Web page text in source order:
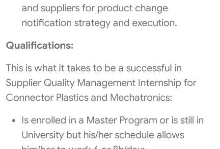
and suppliers for product change
notification strategy and execution.
Qualifications:
This is what it takes to be a successful in
Supplier Quality Management Internship for
Connector Plastics and Mechatronics:
Is enrolled in a Master Program or is still in
University but his/her schedule allows